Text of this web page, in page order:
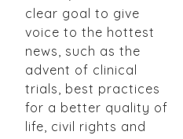
clear goal to give
voice to the hottest
news, such as the
advent of clinical
trials, best practices
for a better quality of
life, civil rights and